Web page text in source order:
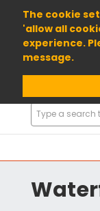
The cookie
'allow all
experience.
message.
01904
Search
Products